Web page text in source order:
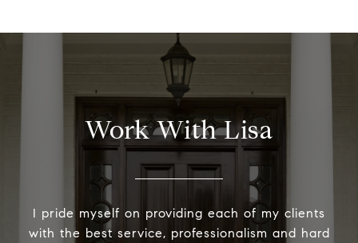
Work With Lisa
I pride myself on providing each of my clients
with the best service, professionalism and hard